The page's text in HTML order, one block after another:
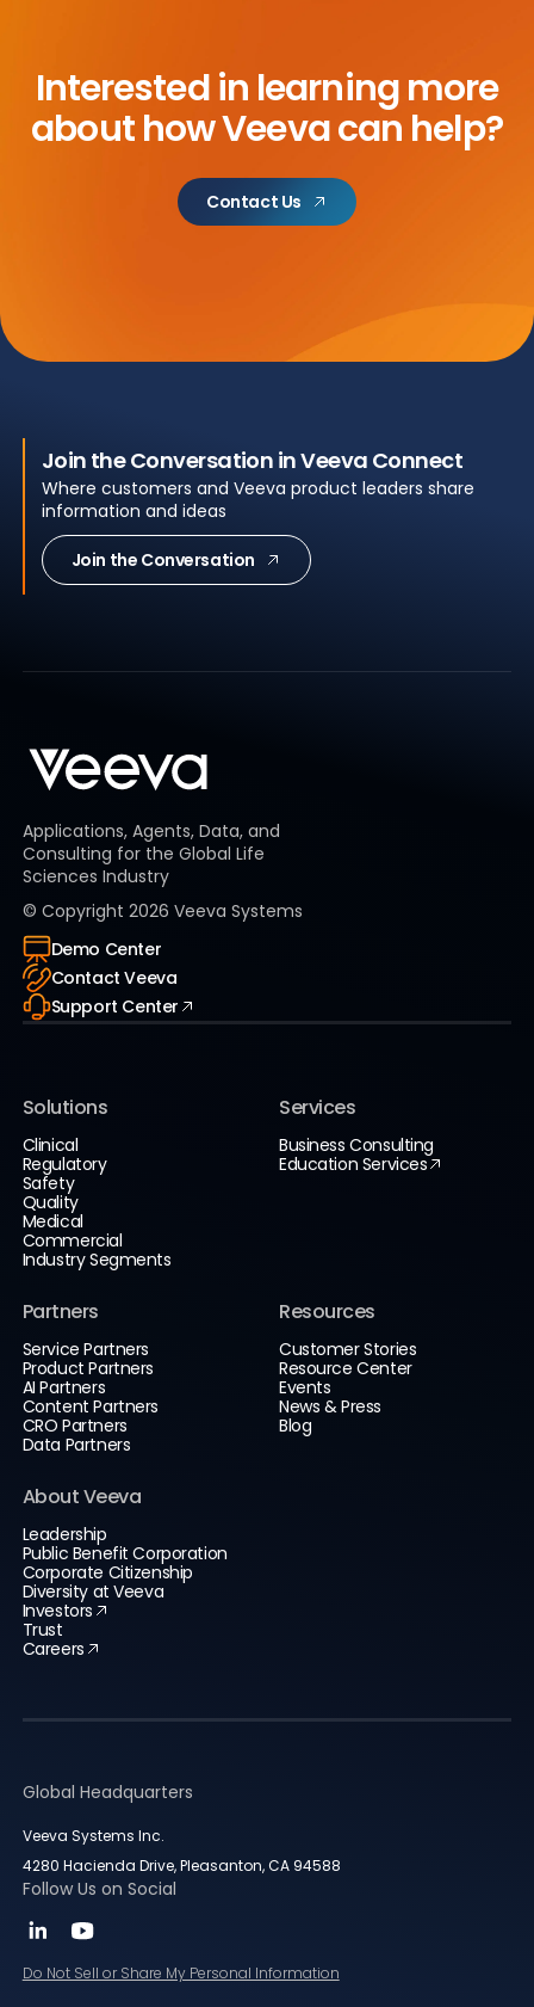
Interested in learning more
about how Veeva can help?
Contact Us
Join the Conversation in Veeva Connect
Where customers and Veeva product leaders share
information and ideas
Join the Conversation
Applications, Agents, Data, and
Consulting for the Global Life
Sciences Industry
© Copyright 2026 Veeva Systems
Demo Center
Contact Veeva
Support Center
Solutions
Clinical
Regulatory
Safety
Quality
Medical
Commercial
Industry Segments
Services
Business Consulting
Education Services
Partners
Service Partners
Product Partners
AI Partners
Content Partners
CRO Partners
Data Partners
Resources
Customer Stories
Resource Center
Events
News & Press
Blog
About Veeva
Leadership
Public Benefit Corporation
Corporate Citizenship
Diversity at Veeva
Investors
Trust
Careers
Global Headquarters
Veeva Systems Inc.
4280 Hacienda Drive, Pleasanton, CA 94588
Follow Us on Social
Do Not Sell or Share My Personal Information